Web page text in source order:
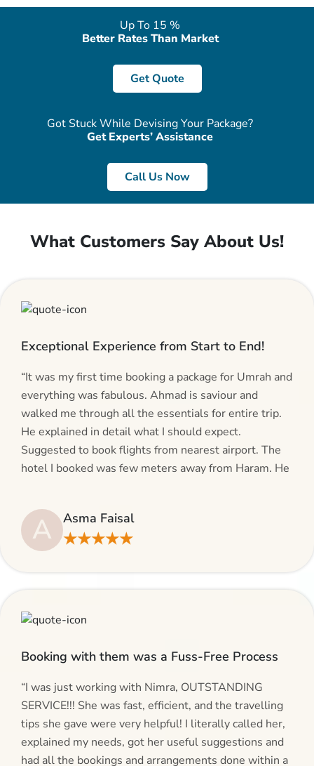
Up To 15 %
Better Rates Than Market
Get Quote
Got Stuck While Devising Your Package?
Get Experts’ Assistance
Call Us Now
What Customers Say About Us!
Exceptional Experience from Start to End!
“It was my first time booking a package for Umrah and
everything was fabulous. Ahmad is saviour and
walked me through all the essentials for entire trip.
He explained in detail what I should expect.
Suggested to book flights from nearest airport. The
hotel I booked was few meters away from Haram. He
making bookings and looking for superb services, do
give AlHaram Travel a try.”
A Asma Faisal
★★★★★
Booking with them was a Fuss-Free Process
“I was just working with Nimra, OUTSTANDING
SERVICE!!! She was fast, efficient, and the travelling
tips she gave were very helpful! I literally called her,
explained my needs, got her useful suggestions and
had all the bookings and arrangements done within a